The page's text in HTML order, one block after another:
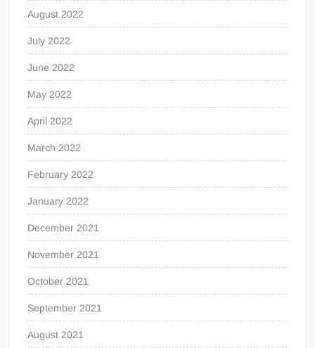
August 2022
July 2022
June 2022
May 2022
April 2022
March 2022
February 2022
January 2022
December 2021
November 2021
October 2021
September 2021
August 2021